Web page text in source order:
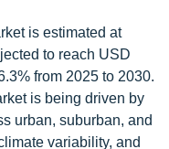
is estimated at
to reach USD
from 2025 to 2030.
is being driven by
urban, suburban, and
variability, and